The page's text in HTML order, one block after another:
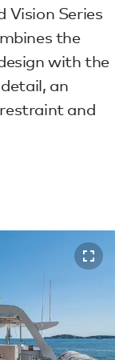
Vision Series
the
with the
an
and